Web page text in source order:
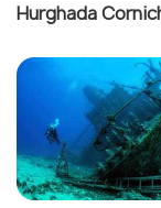
Hurghada